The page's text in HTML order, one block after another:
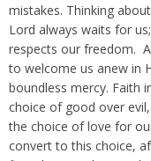
mistakes. Thinking
Lord always waits for
respects our freedom.
to welcome us anew in
boundless mercy. Faith
choice of good over
the choice of love for
convert to this choice,